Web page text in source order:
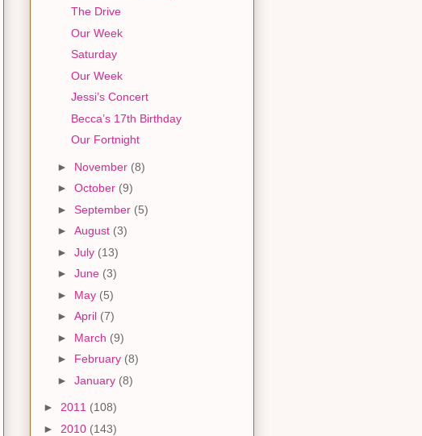
The Drive
Our Week
Saturday
Our Week
Jessi’s Concert
Becca’s 17th Birthday
Our Fortnight
► November (8)
► October (9)
► September (5)
► August (3)
► July (13)
► June (3)
► May (5)
► April (7)
► March (9)
► February (8)
► January (8)
► 2011 (108)
► 2010 (143)